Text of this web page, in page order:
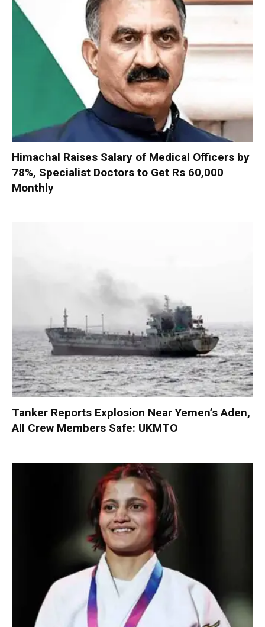
Himachal Raises Salary of Medical Officers by
78%, Specialist Doctors to Get Rs 60,000
Monthly
Tanker Reports Explosion Near Yemen’s Aden,
All Crew Members Safe: UKMTO